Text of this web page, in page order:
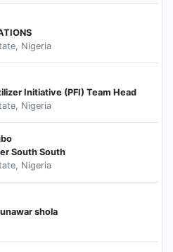
Nigeria
Initiative (PFI) Team Head
Nigeria
South South
Nigeria
shola